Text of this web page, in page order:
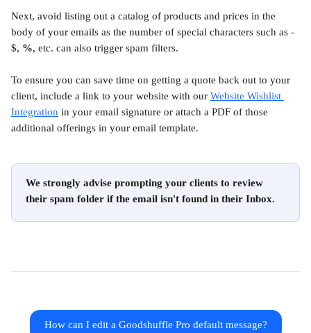
Next, avoid listing out a catalog of products and prices in the
body of your emails as the number of special characters such as -
$, %, etc. can also trigger spam filters.
To ensure you can save time on getting a quote back out to your
client, include a link to your website with our Website Wishlist
Integration in your email signature or attach a PDF of those
additional offerings in your email template.
We strongly advise prompting your clients to review
their spam folder if the email isn't found in their Inbox.
How can I edit a Goodshuffle Pro default message?